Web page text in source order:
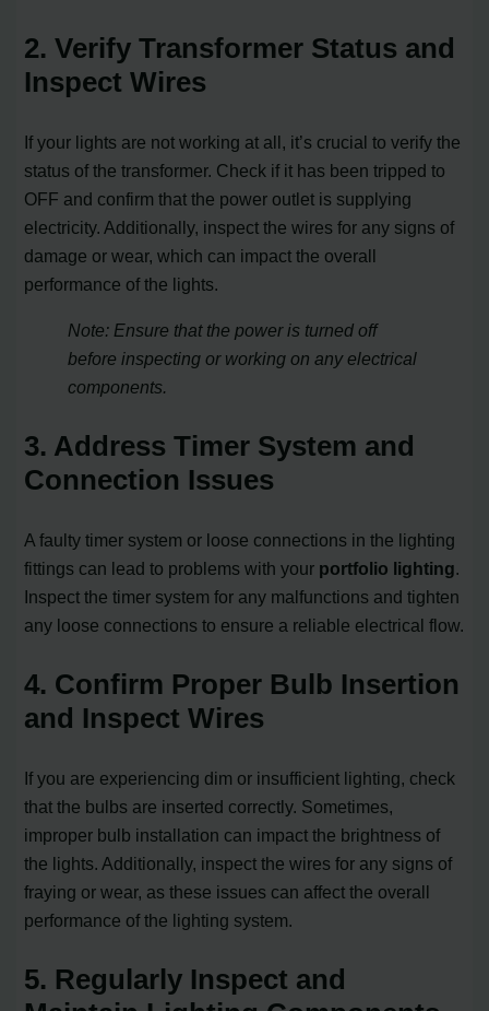
2. Verify Transformer Status and
Inspect Wires
If your lights are not working at all, it’s crucial to verify the
status of the transformer. Check if it has been tripped to
OFF and confirm that the power outlet is supplying
electricity. Additionally, inspect the wires for any signs of
damage or wear, which can impact the overall
performance of the lights.
Note: Ensure that the power is turned off
before inspecting or working on any electrical
components.
3. Address Timer System and
Connection Issues
A faulty timer system or loose connections in the lighting
fittings can lead to problems with your portfolio lighting.
Inspect the timer system for any malfunctions and tighten
any loose connections to ensure a reliable electrical flow.
4. Confirm Proper Bulb Insertion
and Inspect Wires
If you are experiencing dim or insufficient lighting, check
that the bulbs are inserted correctly. Sometimes,
improper bulb installation can impact the brightness of
the lights. Additionally, inspect the wires for any signs of
fraying or wear, as these issues can affect the overall
performance of the lighting system.
5. Regularly Inspect and